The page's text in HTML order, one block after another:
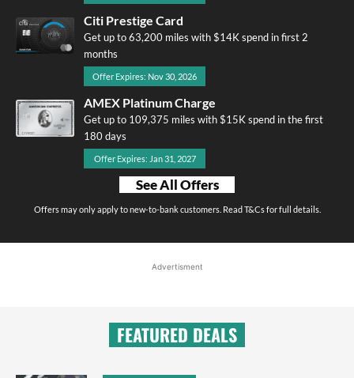
Citi Prestige Card
Get up to 63,200 miles with $14K spend in first 2
months
Offer Expires: Nov 30, 2026
AMEX Platinum Charge
Get up to 109,375 miles with $15K spend in the first
180 days
Offer Expires: Jan 31, 2027
See All Offers
Offers may only apply to new-to-bank customers. Read T&Cs for full details.
Advertisment
FEATURED DEALS